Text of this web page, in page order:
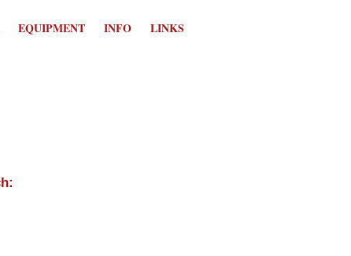
EQUIPMENT INFO LINKS